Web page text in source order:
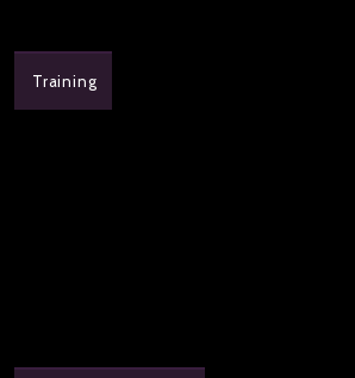
Training